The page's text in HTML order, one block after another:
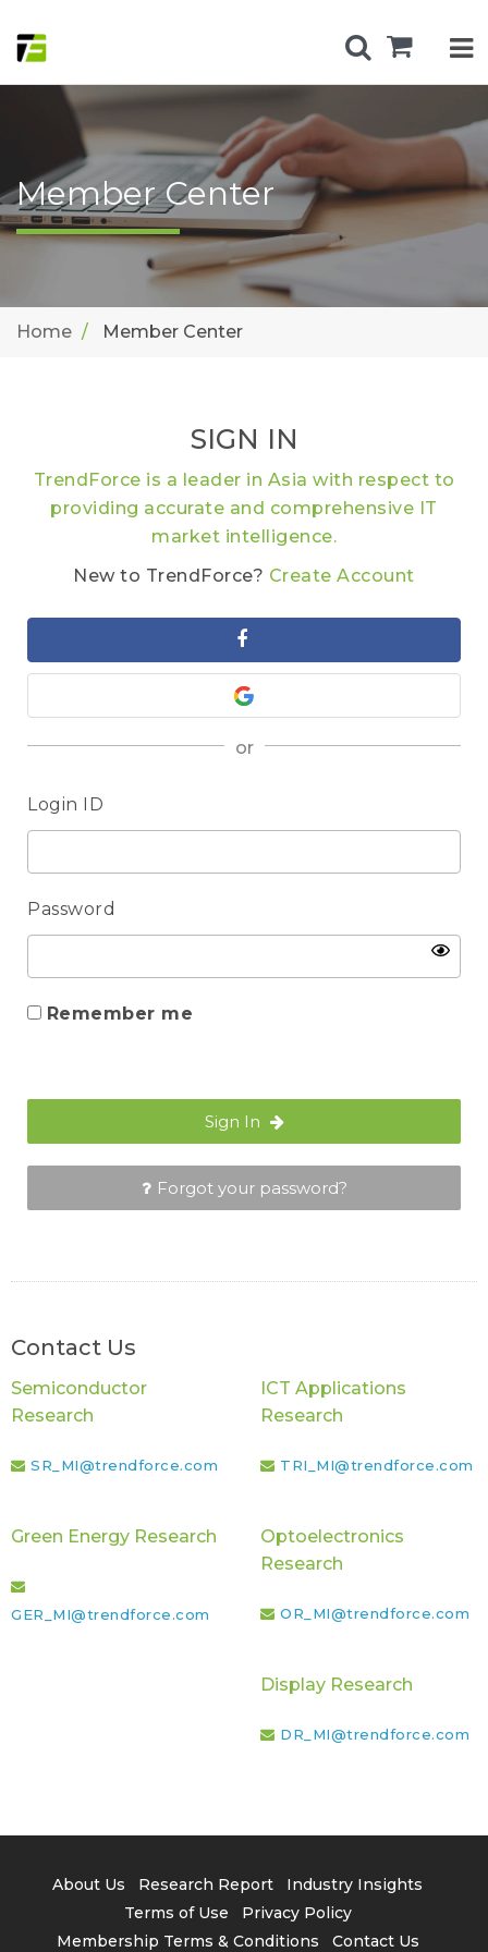
Member Center
Home Member Center
SIGN IN
TrendForce is a leader in Asia with respect to
providing accurate and comprehensive IT
market intelligence.
New to TrendForce? Create Account
or
Login ID
Password
Remember me
Sign In
Forgot your password?
Contact Us
Semiconductor
Research
SR_MI@trendforce.com
ICT Applications
Research
TRI_MI@trendforce.com
Green Energy Research
GER_MI@trendforce.com
Optoelectronics
Research
OR_MI@trendforce.com
Display Research
DR_MI@trendforce.com
About Us Research Report
Industry Insights
Terms of Use
Privacy Policy
Membership Terms & Conditions
Contact Us